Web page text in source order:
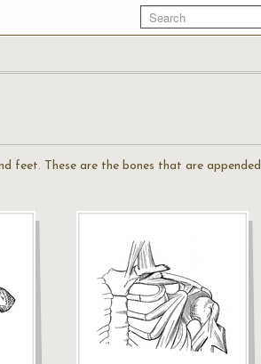
feet. These are the bones that are appended